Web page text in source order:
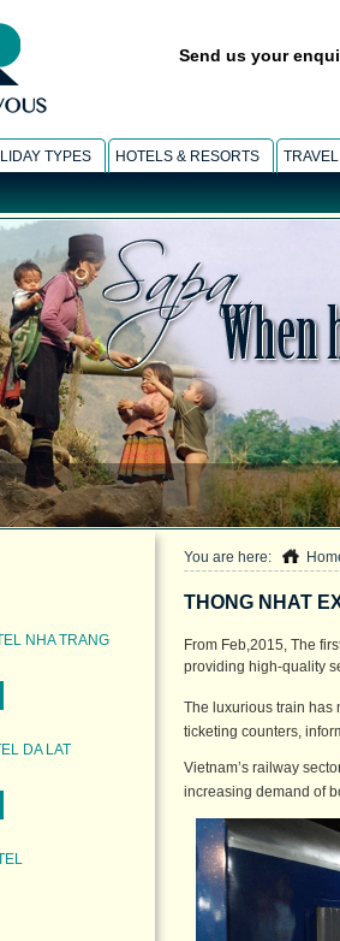
Send us your
TYPES HOTELS & RESORTS
NHA TRANG
DA LAT
You are here:
THONG NHAT
From Feb,2015, The
providing high-quality
The luxurious train has
ticketing counters,
Vietnam’s railway
increasing demand of